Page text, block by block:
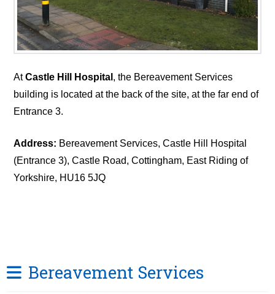
AtCastle Hill Hospital , the Bereavement Services
building is located at the back of the site, at the far end of
Entrance 3.
Address: Bereavement Services, Castle Hill Hospital
(Entrance 3), Castle Road, Cottingham, East Riding of
Yorkshire, HU16 5JQ
Bereavement Services